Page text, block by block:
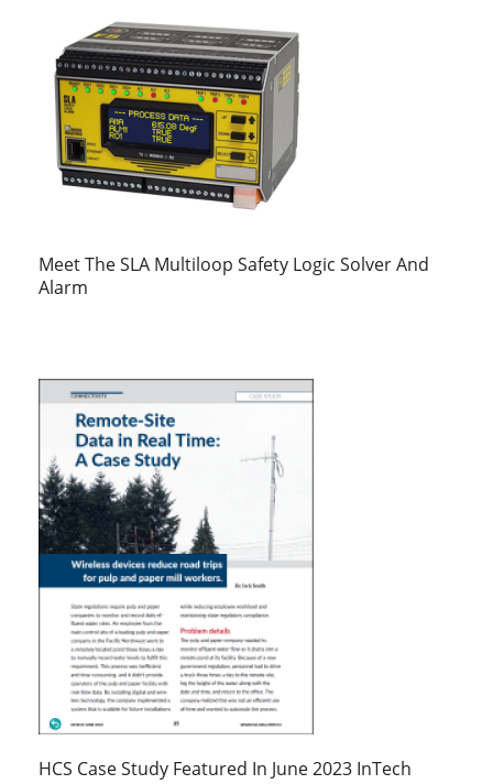
Meet The SLA Multiloop Safety Logic Solver And
Alarm
HCS Case Study Featured In June 2023 InTech